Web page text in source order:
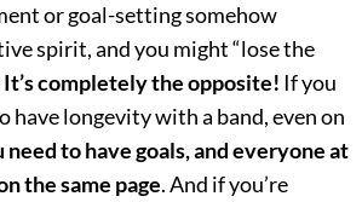
or goal-setting somehow
spirit, and you might “lose the
It’s completely the opposite! If you
have longevity with a band, even on
need to have goals, and everyone at
the same page. And if you’re